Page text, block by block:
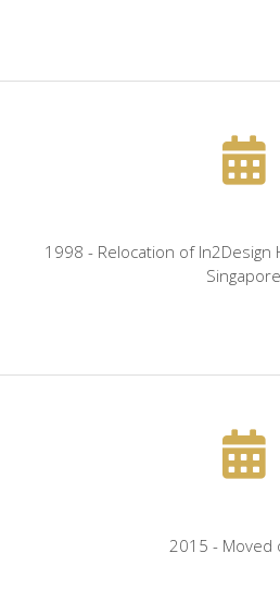
1998 - Relocation of In2Design
Singapore
2015 - Moved